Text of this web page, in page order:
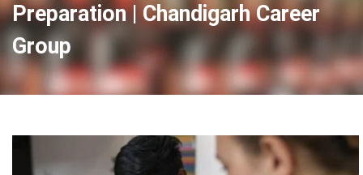
Preparation | Chandigarh Career
Group